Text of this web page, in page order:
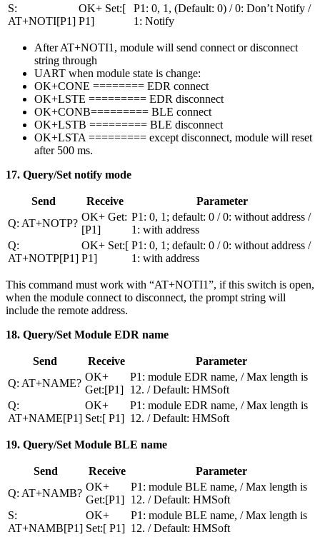
S:
AT+NOTI[P1]
OK+ Set:[
P1]
P1: 0, 1, (Default: 0) / 0: Don’t Notify /
1: Notify
After AT+NOTI1, module will send connect or disconnect
string through
UART when module state is change:
OK+CONE ======== EDR connect
OK+LSTE ========= EDR disconnect
OK+CONB========= BLE connect
OK+LSTB ========= BLE disconnect
OK+LSTA ========= except disconnect, module will reset
after 500 ms.
17. Query/Set notify mode
Send Receive
Parameter
Q: AT+NOTP?
OK+ Get:
[P1]
P1: 0, 1; default: 0 / 0: without address /
1: with address
Q:
AT+NOTP[P1]
OK+ Set:[
P1]
P1: 0, 1; default: 0 / 0: without address /
1: with address
This command must work with “AT+NOTI1”, if this switch is open,
when the module connect to disconnect, the prompt string will
include the remote address.
18. Query/Set Module EDR name
Send Receive
Parameter
Q: AT+NAME?
OK+
Get:[P1]
P1: module EDR name, / Max length is
12. / Default: HMSoft
Q:
AT+NAME[P1]
OK+
Set:[ P1]
P1: module EDR name, / Max length is
12. / Default: HMSoft
19. Query/Set Module BLE name
Send Receive
Parameter
Q: AT+NAMB?
OK+
Get:[P1]
P1: module BLE name, / Max length is
12. / Default: HMSoft
S:
AT+NAMB[P1]
OK+
Set:[ P1]
P1: module BLE name, / Max length is
12. / Default: HMSoft